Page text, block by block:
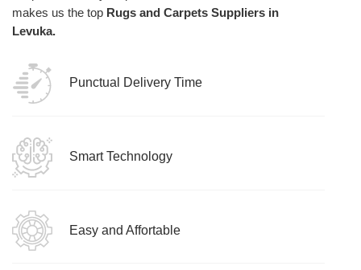
makes us the top Rugs and Carpets Suppliers in
Levuka.
Punctual Delivery Time
Smart Technology
Easy and Affortable